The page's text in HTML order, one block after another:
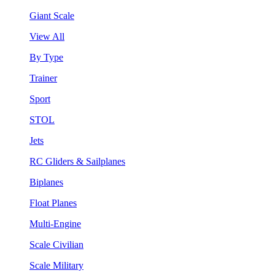
Giant Scale
View All
By Type
Trainer
Sport
STOL
Jets
RC Gliders & Sailplanes
Biplanes
Float Planes
Multi-Engine
Scale Civilian
Scale Military